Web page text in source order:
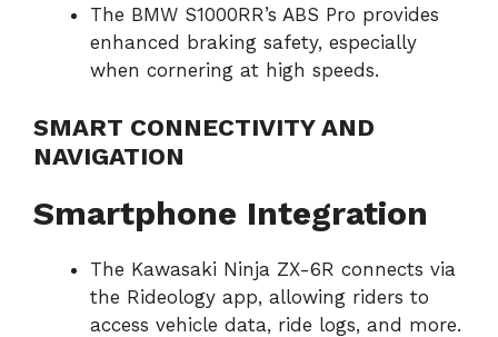
The BMW S1000RR’s ABS Pro provides
enhanced braking safety, especially
when cornering at high speeds.
SMART CONNECTIVITY AND
NAVIGATION
Smartphone Integration
The Kawasaki Ninja ZX-6R connects via
the Rideology app, allowing riders to
access vehicle data, ride logs, and more.